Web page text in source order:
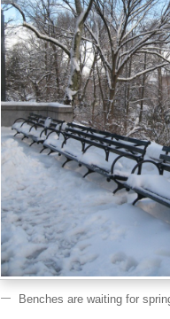
Benches are waiting for